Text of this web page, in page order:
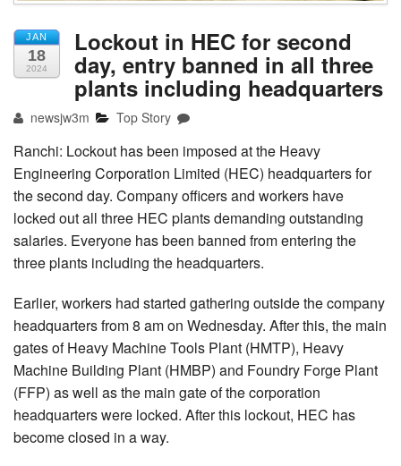
JAN
18
2024
Lockout in HEC for second
day, entry banned in all three
plants including headquarters
newsjw3m Top Story
Ranchi: Lockout has been imposed at the Heavy
Engineering Corporation Limited (HEC) headquarters for
the second day. Company officers and workers have
locked out all three HEC plants demanding outstanding
salaries. Everyone has been banned from entering the
three plants including the headquarters.
Earlier, workers had started gathering outside the company
headquarters from 8 am on Wednesday. After this, the main
gates of Heavy Machine Tools Plant (HMTP), Heavy
Machine Building Plant (HMBP) and Foundry Forge Plant
(FFP) as well as the main gate of the corporation
headquarters were locked. After this lockout, HEC has
become closed in a way.